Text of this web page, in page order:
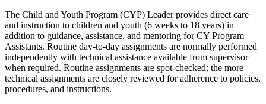
The Child and Youth Program (CYP) Leader provides direct care
and instruction to children and youth (6 weeks to 18 years) in
addition to guidance, assistance, and mentoring for CY Program
Assistants. Routine day-to-day assignments are normally performed
independently with technical assistance available from supervisor
when required. Routine assignments are spot-checked; the more
technical assignments are closely reviewed for adherence to policies,
procedures, and instructions.